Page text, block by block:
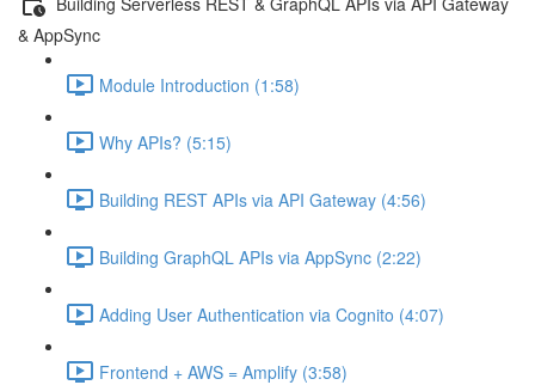
& AppSync
Module Introduction (1:58)
Why APIs? (5:15)
Building REST APIs via API Gateway (4:56)
Building GraphQL APIs via AppSync (2:22)
Adding User Authentication via Cognito (4:07)
Frontend + AWS = Amplify (3:58)